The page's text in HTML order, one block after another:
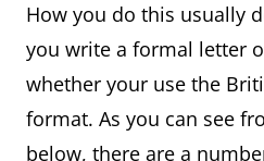
How you do this usually
you write a formal letter
whether your use the
format. As you can see
below, there are a